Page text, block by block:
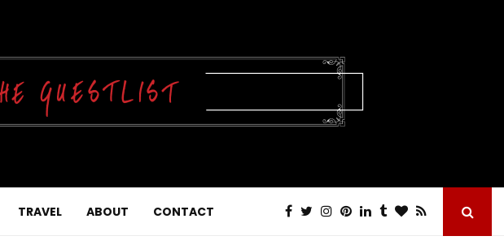
TRAVEL ABOUT CONTACT